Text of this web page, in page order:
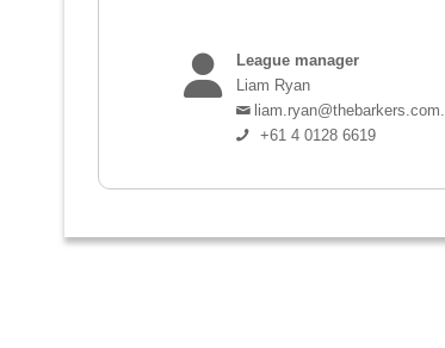
League manager
Liam Ryan
+61 4 0128 6619